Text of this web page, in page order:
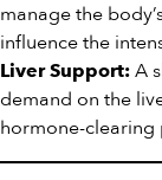
manage the
influence the
Liver Support: A
demand on the
hormone-clearing